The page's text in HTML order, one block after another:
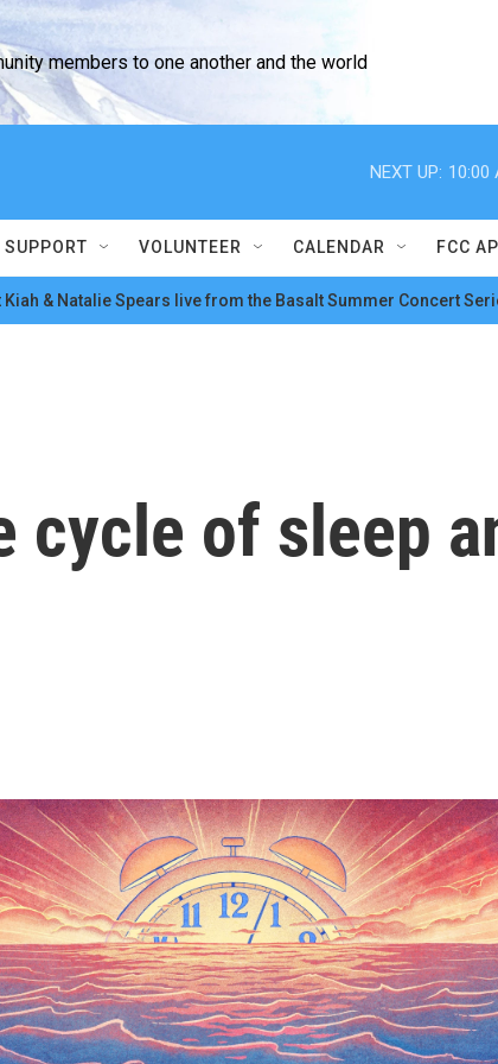
members to one another and the world
NEXT UP: 10:00
SUPPORT VOLUNTEER CALENDAR FCC
& Natalie Spears live from the Basalt Summer Concert
cycle of sleep